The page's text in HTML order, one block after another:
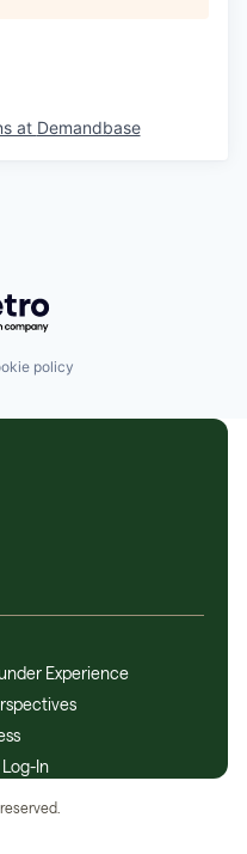
at Demandbase
Getro.com
policy
Experience
Log-In